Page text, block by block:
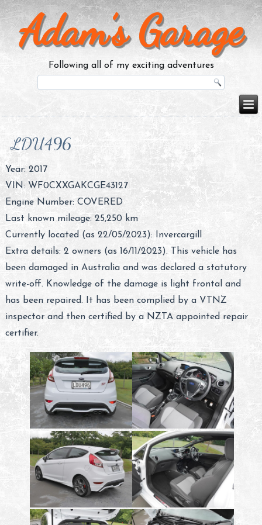
Adam’s Garage
Following all of my exciting adventures
LDU496
Year: 2017
VIN: WF0CXXGAKCGE43127
Engine Number: COVERED
Last known mileage: 25,250 km
Currently located (as 22/05/2023): Invercargill
Extra details: 2 owners (as 16/11/2023). This vehicle has
been damaged in Australia and was declared a statutory
write-off. Knowledge of the damage is light frontal and
has been repaired. It has been complied by a VTNZ
inspector and then certified by a NZTA appointed repair
certifier.